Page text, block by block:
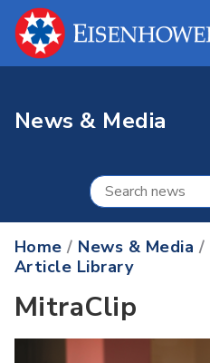
News & Media
Home / News & Media /
Article Library
MitraClip